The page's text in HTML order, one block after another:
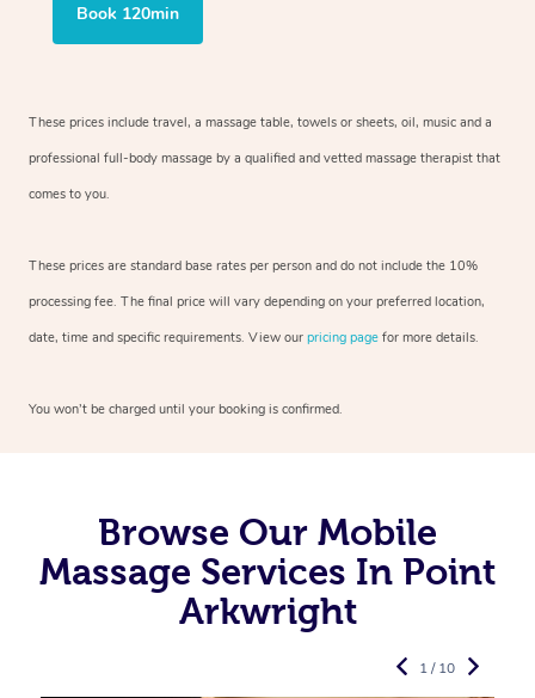
Book 120min
These prices include travel, a massage table, towels or sheets, oil, music and a
professional full-body massage by a qualified and vetted massage therapist that
comes to you.
These prices are standard base rates per person and do not include the 10%
processing fee. The final price will vary depending on your preferred location,
date, time and specific requirements. View our pricing page for more details.
You won’t be charged until your booking is confirmed.
Browse Our Mobile
Massage Services In Point
Arkwright
1 / 10